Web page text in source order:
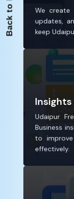
We create
updates,
keep
Udaipur
Business
to
effectively.